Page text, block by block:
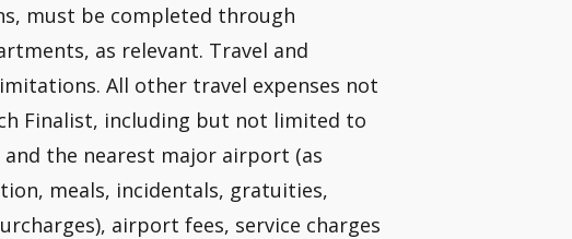
must be completed through
as relevant. Travel and
All other travel expenses not
Finalist, including but not limited to
the nearest major airport (as
meals, incidentals, gratuities,
airport fees, service charges